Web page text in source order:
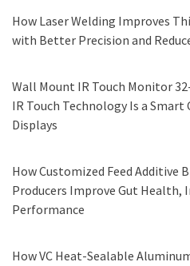
How Laser Welding Improves
with Better Precision and
Wall Mount IR Touch Monitor
IR Touch Technology Is a
Displays
How Customized Feed Additive
Producers Improve Gut Health,
Performance
How VC Heat-Sealable